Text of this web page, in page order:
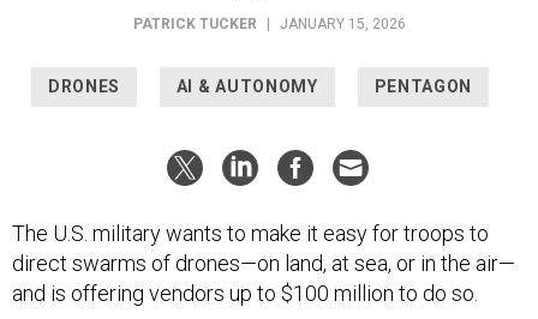
PATRICK TUCKER JANUARY 15, 2026
DRONES AI & AUTONOMY PENTAGON
The U.S. military wants to make it easy for troops to
direct swarms of drones—on land, at sea, or in the air—
and is offering vendors up to $100 million to do so.